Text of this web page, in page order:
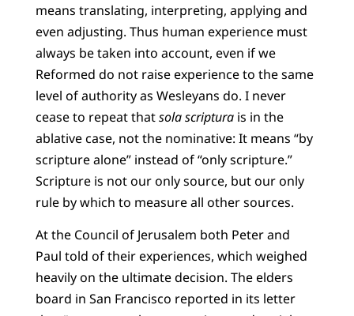
means translating, interpreting, applying and
even adjusting. Thus human experience must
always be taken into account, even if we
Reformed do not raise experience to the same
level of authority as Wesleyans do. I never
cease to repeat thatsola scripturais in the
ablative case, not the nominative: It means “by
scripture alone” instead of “only scripture.”
Scripture is not our only source, but our only
rule by which to measure all other sources.
At the Council of Jerusalem both Peter and
Paul told of their experiences, which weighed
heavily on the ultimate decision. The elders
board in San Francisco reported in its letter